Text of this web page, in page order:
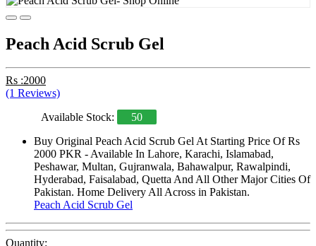
Peach Acid Scrub Gel
Rs :2000
(1 Reviews)
Available Stock:
50
Buy Original Peach Acid Scrub Gel At Starting Price Of Rs
2000 PKR - Available In Lahore, Karachi, Islamabad,
Peshawar, Multan, Gujranwala, Bahawalpur, Rawalpindi,
Hyderabad, Faisalabad, Quetta And All Other Major Cities Of
Pakistan. Home Delivery All Across in Pakistan.
Peach Acid Scrub Gel
Quantity: